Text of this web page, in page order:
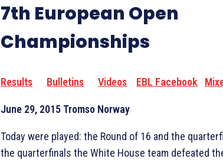
7th European Open
Championships
Results Bulletins Videos EBL Facebook
June 29, 2015 Tromso Norway
Today were played: the Round of 16 and the
the quarterfinals the White House team defeated